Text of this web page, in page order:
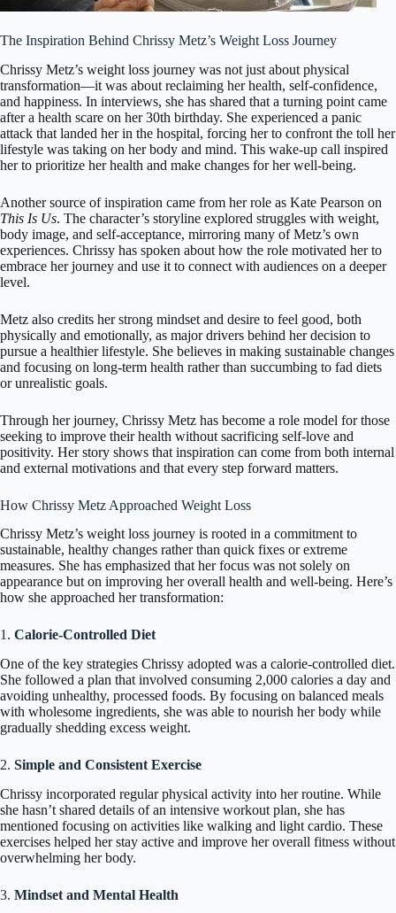
The Inspiration Behind Chrissy Metz’s Weight Loss Journey
Chrissy Metz’s weight loss journey was not just about physical
transformation—it was about reclaiming her health, self-confidence,
and happiness. In interviews, she has shared that a turning point came
after a health scare on her 30th birthday. She experienced a panic
attack that landed her in the hospital, forcing her to confront the toll her
lifestyle was taking on her body and mind. This wake-up call inspired
her to prioritize her health and make changes for her well-being.
Another source of inspiration came from her role as Kate Pearson on
This Is Us. The character’s storyline explored struggles with weight,
body image, and self-acceptance, mirroring many of Metz’s own
experiences. Chrissy has spoken about how the role motivated her to
embrace her journey and use it to connect with audiences on a deeper
level.
Metz also credits her strong mindset and desire to feel good, both
physically and emotionally, as major drivers behind her decision to
pursue a healthier lifestyle. She believes in making sustainable changes
and focusing on long-term health rather than succumbing to fad diets
or unrealistic goals.
Through her journey, Chrissy Metz has become a role model for those
seeking to improve their health without sacrificing self-love and
positivity. Her story shows that inspiration can come from both internal
and external motivations and that every step forward matters.
How Chrissy Metz Approached Weight Loss
Chrissy Metz’s weight loss journey is rooted in a commitment to
sustainable, healthy changes rather than quick fixes or extreme
measures. She has emphasized that her focus was not solely on
appearance but on improving her overall health and well-being. Here’s
how she approached her transformation:
1. Calorie-Controlled Diet
One of the key strategies Chrissy adopted was a calorie-controlled diet.
She followed a plan that involved consuming 2,000 calories a day and
avoiding unhealthy, processed foods. By focusing on balanced meals
with wholesome ingredients, she was able to nourish her body while
gradually shedding excess weight.
2. Simple and Consistent Exercise
Chrissy incorporated regular physical activity into her routine. While
she hasn’t shared details of an intensive workout plan, she has
mentioned focusing on activities like walking and light cardio. These
exercises helped her stay active and improve her overall fitness without
overwhelming her body.
3. Mindset and Mental Health